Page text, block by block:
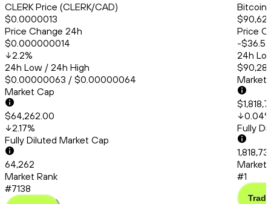
CLERK Price (CLERK/CAD)
$0.0000013
Price Change 24h
$0.000000014
2.2%
24h Low / 24h High
$0.00000063 / $0.00000064
Market Cap
$64,262.00
2.17%
Fully Diluted Market Cap
64,262
Market Rank
#7138
Bitcoin
Price
-$36.52
24h
Market
0.04
Fully
Market
#1
Trade